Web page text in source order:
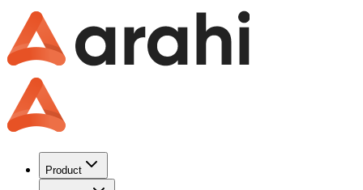
Product